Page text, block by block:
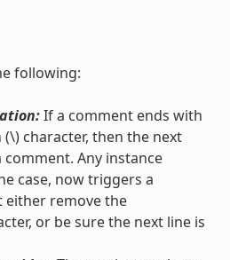
following:
If a comment ends with
character, then the next
comment. Any instance
case, now triggers a
either remove the
or be sure the next line is